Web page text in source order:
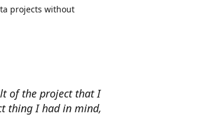
projects without
of the project that I
thing I had in mind,